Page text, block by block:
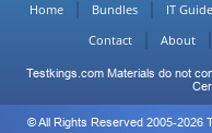
Home Bundles IT
Contact
About
Testkings.com Materials do not
© All Rights Reserved 2005-2026